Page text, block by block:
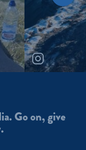
scenes from
We had our
Go on, give